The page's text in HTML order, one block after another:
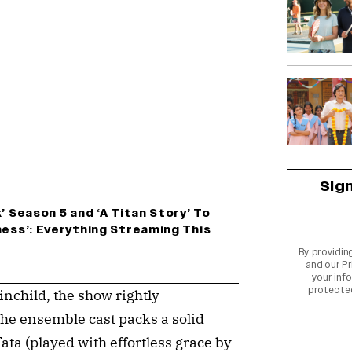
Season 5 and ‘A Titan Story’ To
Everything Streaming This
the show rightly
ensemble cast packs a solid
(played with effortless grace by
By
and our
your